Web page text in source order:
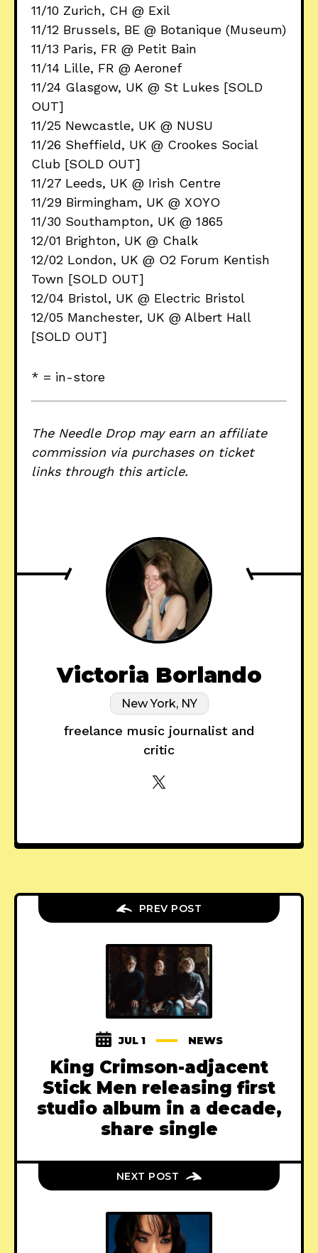
11/10 Zurich, CH @ Exil
11/12 Brussels, BE @ Botanique (Museum)
11/13 Paris, FR @ Petit Bain
11/14 Lille, FR @ Aeronef
11/24 Glasgow, UK @ St Lukes [SOLD
OUT]
11/25 Newcastle, UK @ NUSU
11/26 Sheffield, UK @ Crookes Social
Club [SOLD OUT]
11/27 Leeds, UK @ Irish Centre
11/29 Birmingham, UK @ XOYO
11/30 Southampton, UK @ 1865
12/01 Brighton, UK @ Chalk
12/02 London, UK @ O2 Forum Kentish
Town [SOLD OUT]
12/04 Bristol, UK @ Electric Bristol
12/05 Manchester, UK @ Albert Hall
[SOLD OUT]
* = in-store
The Needle Drop may earn an affiliate
commission via purchases on ticket
links through this article.
Victoria Borlando
New York, NY
freelance music journalist and
critic
PREV POST
JUL 1 NEWS
King Crimson-adjacent
Stick Men releasing first
studio album in a decade,
share single
NEXT POST